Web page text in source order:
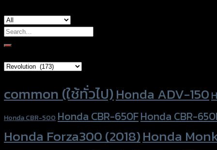
Search
for:
common (ใช้ทั่วไป)Honda ADV-150
Honda CBR-500 Honda CBR-650FHonda CBR-
Honda Forza300 (2018)Honda